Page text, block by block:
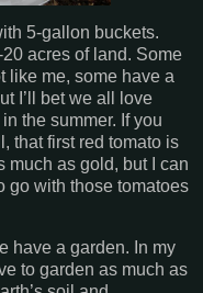
5-gallon buckets.
20 acres of land. Some
like me, some have a
I’ll bet we all love
the summer. If you
that first red tomato is
much as gold, but I can
go with those tomatoes
have a garden. In my
to garden as much as